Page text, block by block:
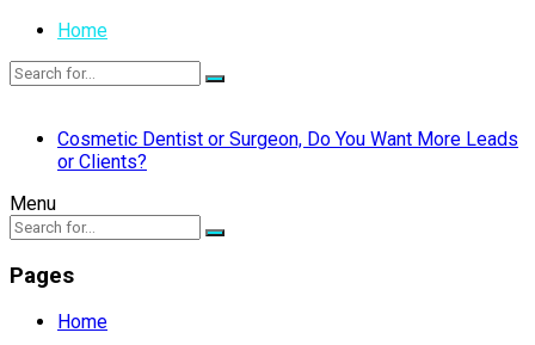
Home
Cosmetic Dentist or Surgeon, Do You Want More Leads
or Clients?
Menu
Pages
Home